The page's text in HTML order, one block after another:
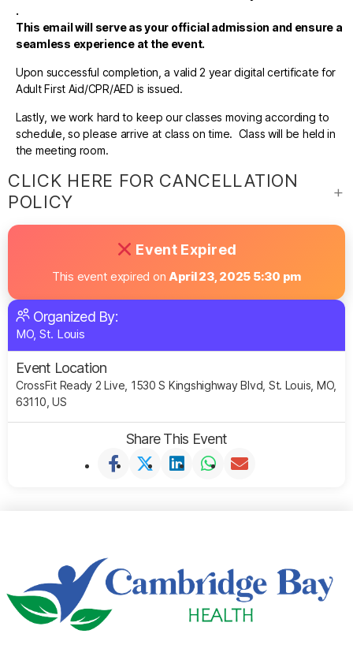
.
This email will serve as your official admission and ensure a
seamless experience at the event.
Upon successful completion, a valid 2 year digital certificate for
Adult First Aid/CPR/AED is issued.
Lastly, we work hard to keep our classes moving according to
schedule, so please arrive at class on time. Class will be held in
the meeting room.
CLICK HERE FOR CANCELLATION
POLICY
Event Expired
This event expired on April 23, 2025 5:30 pm
Organized By:
MO, St. Louis
Event Location
CrossFit Ready 2 Live, 1530 S Kingshighway Blvd, St. Louis, MO,
63110, US
Share This Event